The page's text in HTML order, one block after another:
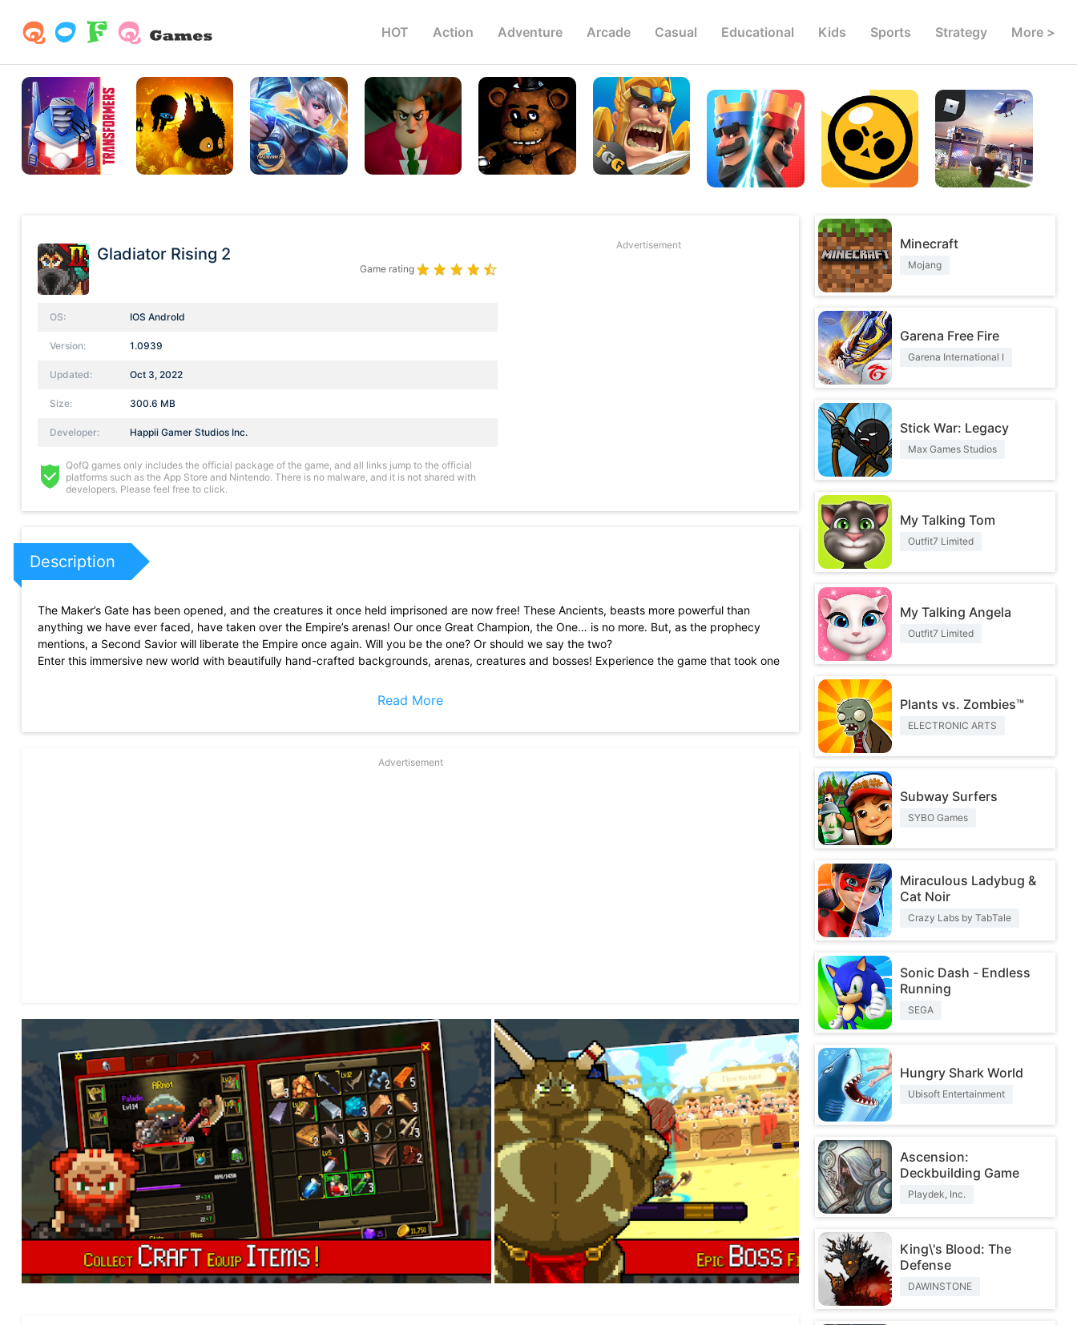
More >
Strategy
Sports
Kids
Educational
Casual
Arcade
Adventure
Action
HOT
Gladiator Rising 2
Game rating
OS: IOS AndroId
Version: 1.0939
Updated: Oct 3, 2022
Size: 300.6 MB
Developer: Happii Gamer Studios Inc.
QofQ games only includes the official package of the game, and all links jump to the official
platforms such as the App Store and Nintendo. There is no malware, and it is not shared with
developers. Please feel free to click.
Advertisement
Description
The Maker’s Gate has been opened, and the creatures it once held imprisoned are now free! These Ancients, beasts more powerful than
anything we have ever faced, have taken over the Empire’s arenas! Our once Great Champion, the One… is no more. But, as the prophecy
mentions, a Second Savior will liberate the Empire once again. Will you be the one? Or should we say the two?
Enter this immersive new world with beautifully hand-crafted backgrounds, arenas, creatures and bosses! Experience the game that took one
Strategy is key in this new Real-Time Turn-Based RPG! Gladiator Rising II is easy to understand, yet hard to master!
Read More
Advertisement
Minecraft
Mojang
Garena Free Fire
Garena International I
Stick War: Legacy
Max Games Studios
My Talking Tom
Outfit7 Limited
My Talking Angela
Outfit7 Limited
Plants vs. Zombies™
ELECTRONIC ARTS
Subway Surfers
SYBO Games
Miraculous Ladybug &
Cat Noir
Crazy Labs by TabTale
Sonic Dash - Endless
Running
SEGA
Hungry Shark World
Ubisoft Entertainment
Ascension:
Deckbuilding Game
Playdek, Inc.
King\'s Blood: The
Defense
DAWINSTONE